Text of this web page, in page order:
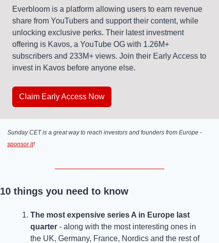
Everbloom is a platform allowing users to earn revenue
share from YouTubers and support their content, while
unlocking exclusive perks. Their latest investment
offering is Kavos, a YouTube OG with 1.26M+
subscribers and 233M+ views. Join their Early Access to
invest in Kavos before anyone else.
Claim Early Access Now
sponsor it!
10 things you need to know
The most expensive series A in Europe last
quarter - along with the most interesting ones in
the UK, Germany, France, Nordics and the rest of